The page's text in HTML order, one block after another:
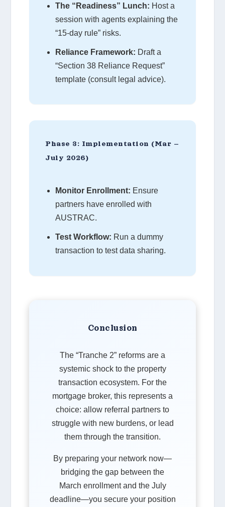
The “Readiness” Lunch: Host a
session with agents explaining the
“15-day rule” risks.
Reliance Framework: Draft a
“Section 38 Reliance Request”
template (consult legal advice).
Phase 3: Implementation (Mar –
July 2026)
Monitor Enrollment: Ensure
partners have enrolled with
AUSTRAC.
Test Workflow: Run a dummy
transaction to test data sharing.
Conclusion
The “Tranche 2” reforms are a
systemic shock to the property
transaction ecosystem. For the
mortgage broker, this represents a
choice: allow referral partners to
struggle with new burdens, or lead
them through the transition.
By preparing your network now—
bridging the gap between the
March enrollment and the July
deadline—you secure your position